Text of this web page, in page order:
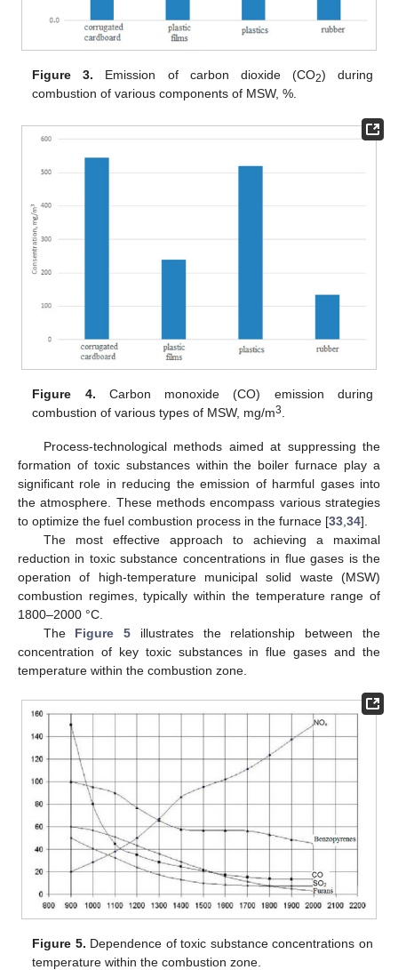
Figure 3. Emission of carbon dioxide (CO2) during
combustion of various components of MSW, %.
Figure 4. Carbon monoxide (CO) emission during
combustion of various types of MSW, mg/m3
Process-technological methods aimed at suppressing the
formation of toxic substances within the boiler furnace play a
significant role in reducing the emission of harmful gases into
the atmosphere. These methods encompass various strategies
to optimize the fuel combustion process in the furnace [33 34].
The most effective approach to achieving a maximal
reduction in toxic substance concentrations in flue gases is the
operation of high-temperature municipal solid waste (MSW)
combustion regimes, typically within the temperature range of
1800–2000 °C.
The Figure 5 illustrates the relationship between the
concentration of key toxic substances in flue gases and the
temperature within the combustion zone.
Figure 5. Dependence of toxic substance concentrations on
temperature within the combustion zone.